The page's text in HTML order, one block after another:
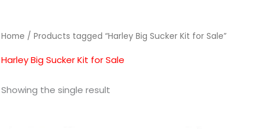
Home / Products tagged “Harley Big Sucker Kit for Sale”
Harley Big Sucker Kit for Sale
Showing the single result